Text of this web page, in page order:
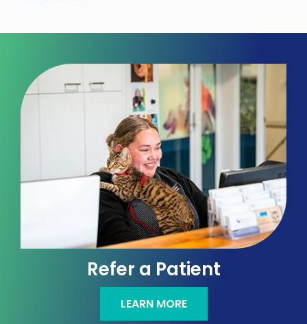
Refer a Patient
LEARN MORE